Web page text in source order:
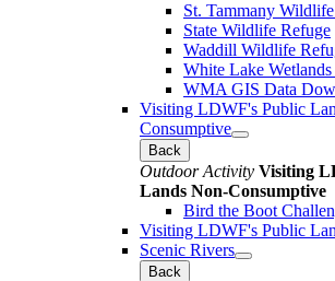
St. Tammany
State Wildlife Refuge
Waddill Wildlife
White Lake
WMA GIS Data
Visiting LDWF's Public
Consumptive
Back
Outdoor Activity Visiting
Lands Non-Consumptive
Bird the Boot
Visiting LDWF's Public
Scenic Rivers
Back